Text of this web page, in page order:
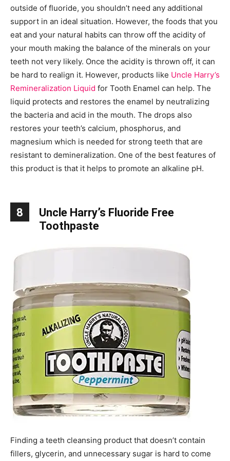
outside of fluoride, you shouldn’t need any additional
support in an ideal situation. However, the foods that you
eat and your natural habits can throw off the acidity of
your mouth making the balance of the minerals on your
teeth not very likely. Once the acidity is thrown off, it can
be hard to realign it. However, products like Uncle Harry’s
Remineralization Liquid for Tooth Enamel can help. The
liquid protects and restores the enamel by neutralizing
the bacteria and acid in the mouth. The drops also
restores your teeth’s calcium, phosphorus, and
magnesium which is needed for strong teeth that are
resistant to demineralization. One of the best features of
this product is that it helps to promote an alkaline pH.
8
Uncle Harry’s Fluoride Free
Toothpaste
Finding a teeth cleansing product that doesn’t contain
fillers, glycerin, and unnecessary sugar is hard to come